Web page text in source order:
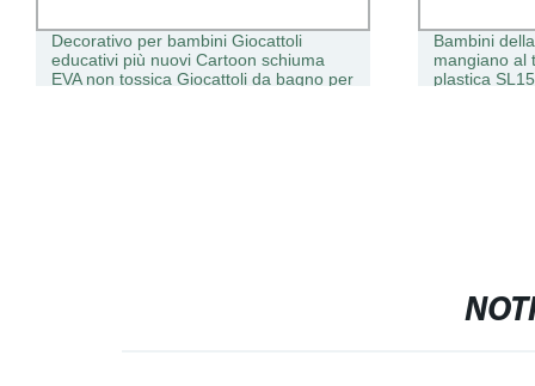
Decorativo per bambini Giocattoli
educativi più nuovi Cartoon schiuma
EVA non tossica Giocattoli da bagno per
Bambini
mangiano al
plastica SL15